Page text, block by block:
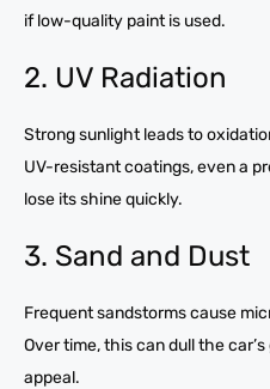
if low-quality paint is used.
2. UV Radiation
Strong sunlight leads to
UV-resistant coatings, even a
lose its shine quickly.
3. Sand and Dust
Frequent sandstorms cause
Over time, this can dull the
appeal.